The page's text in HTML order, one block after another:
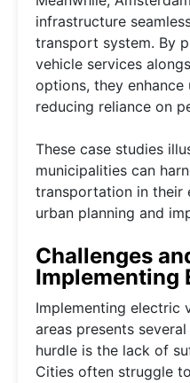
infrastructure
transport system. By
vehicle services
options, they
reducing reliance on
These case studies
municipalities can
transportation in
urban planning and
Challenges
Implementing
Implementing electric
areas presents
hurdle is the lack of
Cities often struggle